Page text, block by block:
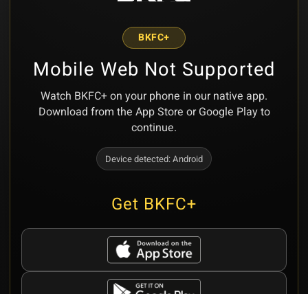
BKFC+
Mobile Web Not Supported
Watch BKFC+ on your phone in our native app.
Download from the App Store or Google Play to
continue.
Device detected:Android
Get BKFC+